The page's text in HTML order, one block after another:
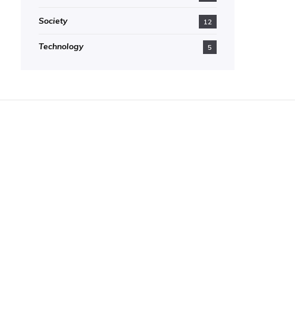
Society 12
Technology 5